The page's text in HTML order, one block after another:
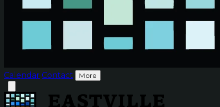
Calendar Contact More